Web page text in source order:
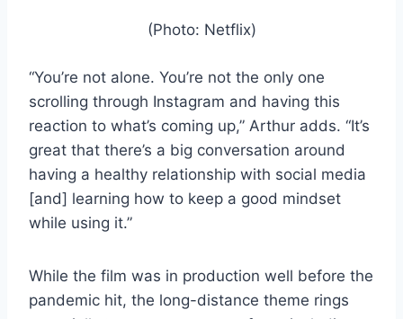
(Photo: Netflix)
“You’re not alone. You’re not the only one
scrolling through Instagram and having this
reaction to what’s coming up,” Arthur adds. “It’s
great that there’s a big conversation around
having a healthy relationship with social media
[and] learning how to keep a good mindset
while using it.”
While the film was in production well before the
pandemic hit, the long-distance theme rings